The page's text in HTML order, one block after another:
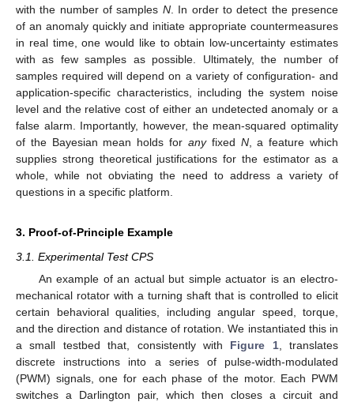
with the number of samples N. In order to detect the presence
of an anomaly quickly and initiate appropriate countermeasures
in real time, one would like to obtain low-uncertainty estimates
with as few samples as possible. Ultimately, the number of
samples required will depend on a variety of configuration- and
application-specific characteristics, including the system noise
level and the relative cost of either an undetected anomaly or a
false alarm. Importantly, however, the mean-squared optimality
of the Bayesian mean holds for anyfixed N, a feature which
supplies strong theoretical justifications for the estimator as a
whole, while not obviating the need to address a variety of
questions in a specific platform.
3. Proof-of-Principle Example
3.1. Experimental Test CPS
An example of an actual but simple actuator is an electro-
mechanical rotator with a turning shaft that is controlled to elicit
certain behavioral qualities, including angular speed, torque,
and the direction and distance of rotation. We instantiated this in
a small testbed that, consistently with Figure 1, translates
discrete instructions into a series of pulse-width-modulated
(PWM) signals, one for each phase of the motor. Each PWM
switches a Darlington pair, which then closes a circuit and